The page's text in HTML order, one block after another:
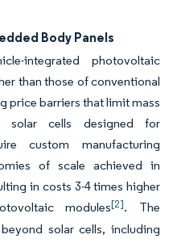
Body Panels
integrated photovoltaic
than those of conventional
price barriers that limit mass
solar cells designed for
custom manufacturing
of scale achieved in
in costs 3-4 times higher
modules[2]. The
solar cells, including